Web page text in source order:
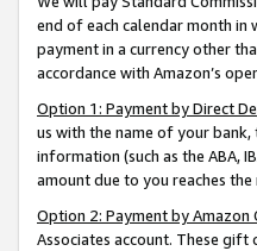
end of each calendar month in
payment in a currency other
accordance with Amazon’s
Option 1: Payment by Direct
us with the name of your
information (such as the ABA,
amount due to you reaches
Option 2: Payment by Amazon
Associates account. These